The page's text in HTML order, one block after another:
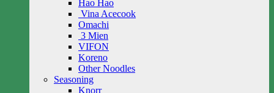
Hao Hao
Vina Acecook
Omachi
3 Mien
VIFON
Koreno
Other Noodles
Seasoning
Knorr